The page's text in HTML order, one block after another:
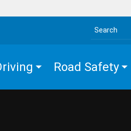
Search the site
Road Safety